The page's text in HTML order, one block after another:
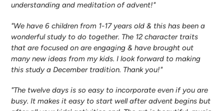
understanding and meditation of advent!"
"We have 6 children from 1-17 years old & this has been a
wonderful study to do together. The 12 character traits
that are focused on are engaging & have brought out
many new ideas from my kids. I look forward to making
this study a December tradition. Thank you!"
"The twelve days is so easy to incorporate even if you are
busy. It makes it easy to start well after advent begins but